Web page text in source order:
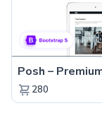
280